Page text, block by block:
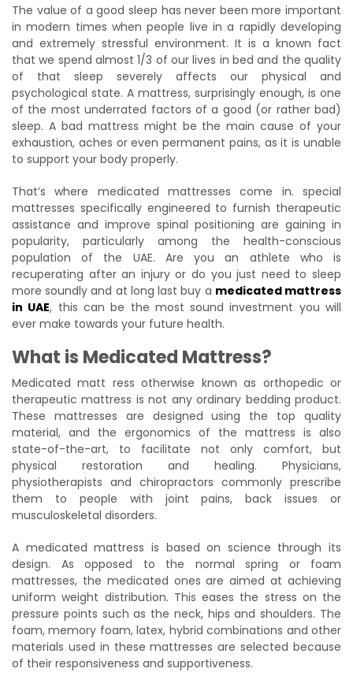
The value of a good sleep has never been more important
in modern times when people live in a rapidly developing
and extremely stressful environment. It is a known fact
that we spend almost 1/3 of our lives in bed and the quality
of that sleep severely affects our physical and
psychological state. A mattress, surprisingly enough, is one
of the most underrated factors of a good (or rather bad)
sleep. A bad mattress might be the main cause of your
exhaustion, aches or even permanent pains, as it is unable
to support your body properly.
That’s where medicated mattresses come in. special
mattresses specifically engineered to furnish therapeutic
assistance and improve spinal positioning are gaining in
popularity, particularly among the health-conscious
population of the UAE. Are you an athlete who is
recuperating after an injury or do you just need to sleep
more soundly and at long last buy a medicated mattress
in UAE, this can be the most sound investment you will
ever make towards your future health.
What is Medicated Mattress?
Medicated matt ress otherwise known as orthopedic or
therapeutic mattress is not any ordinary bedding product.
These mattresses are designed using the top quality
material, and the ergonomics of the mattress is also
state-of-the-art, to facilitate not only comfort, but
physical restoration and healing. Physicians,
physiotherapists and chiropractors commonly prescribe
them to people with joint pains, back issues or
musculoskeletal disorders.
A medicated mattress is based on science through its
design. As opposed to the normal spring or foam
mattresses, the medicated ones are aimed at achieving
uniform weight distribution. This eases the stress on the
pressure points such as the neck, hips and shoulders. The
foam, memory foam, latex, hybrid combinations and other
materials used in these mattresses are selected because
of their responsiveness and supportiveness.